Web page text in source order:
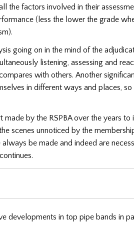
the factors involved in their
(less the lower the grade
going on in the mind of the
listening, assessing and
with others. Another
in different ways and places, so
by the RSPBA over the years to
scenes unnoticed by the
be made and indeed are
developments in top pipe bands in